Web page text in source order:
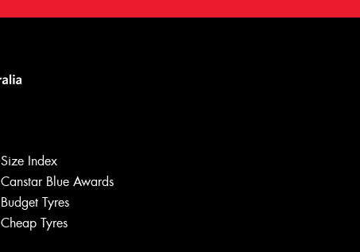
Size Index
Canstar Blue Awards
Budget Tyres
Cheap Tyres